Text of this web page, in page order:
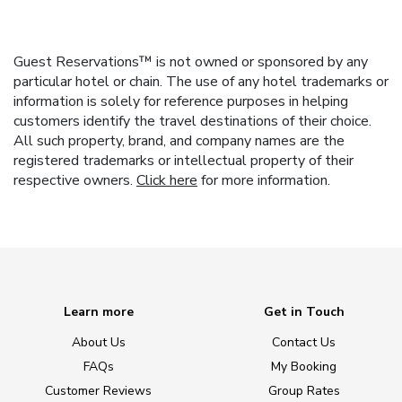
Guest Reservations™ is not owned or sponsored by any
particular hotel or chain. The use of any hotel trademarks or
information is solely for reference purposes in helping
customers identify the travel destinations of their choice.
All such property, brand, and company names are the
registered trademarks or intellectual property of their
respective owners. Click here for more information.
Learn more
About Us
FAQs
Customer Reviews
Get in Touch
Contact Us
My Booking
Group Rates